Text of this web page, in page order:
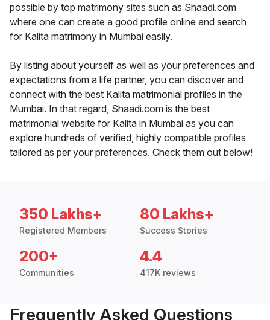
possible by top matrimony sites such as Shaadi.com
where one can create a good profile online and search
for Kalita matrimony in Mumbai easily.
By listing about yourself as well as your preferences and
expectations from a life partner, you can discover and
connect with the best Kalita matrimonial profiles in the
Mumbai. In that regard, Shaadi.com is the best
matrimonial website for Kalita in Mumbai as you can
explore hundreds of verified, highly compatible profiles
tailored as per your preferences. Check them out below!
350 Lakhs+
Registered Members
80 Lakhs+
Success Stories
200+
Communities
4.4
417K reviews
Frequently Asked Questions